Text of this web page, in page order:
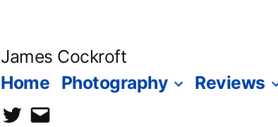
James Cockroft
Home Photography Reviews
twittercontact